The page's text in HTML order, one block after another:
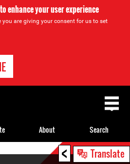
enhance your user experience
you are giving your consent for us to set
< Translate
About Search